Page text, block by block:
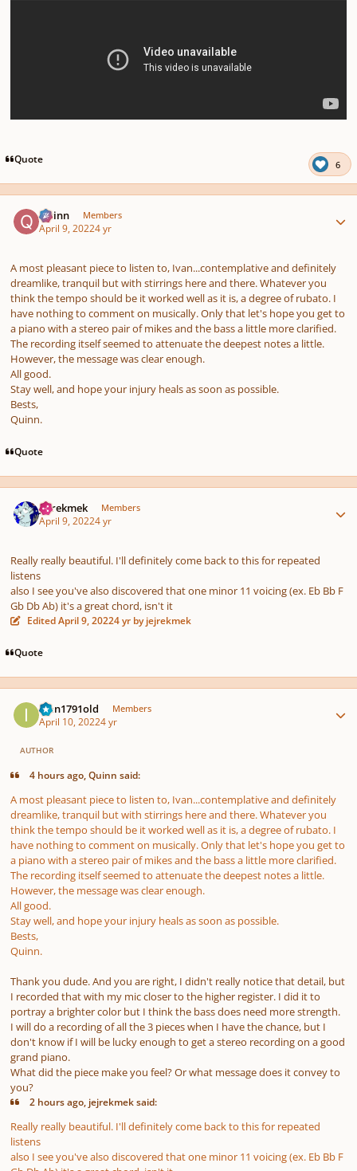
Quote 6
Quinn Members
April 9, 20224 yr
A most pleasant piece to listen to, Ivan...contemplative and definitely
dreamlike, tranquil but with stirrings here and there. Whatever you
think the tempo should be it worked well as it is, a degree of rubato. I
have nothing to comment on musically. Only that let's hope you get to
a piano with a stereo pair of mikes and the bass a little more clarified.
The recording itself seemed to attenuate the deepest notes a little.
However, the message was clear enough.
All good.
Stay well, and hope your injury heals as soon as possible.
Bests,
Quinn.
Quote
jejrekmek Members
April 9, 20224 yr
Really really beautiful. I'll definitely come back to this for repeated
listens
also I see you've also discovered that one minor 11 voicing (ex. Eb Bb F
Gb Db Ab) it's a great chord, isn't it
EditedApril 9, 20224 yr by jejrekmek
Quote
Ivan1791old Members
April 10, 20224 yr
AUTHOR
4 hours ago, Quinn said:
A most pleasant piece to listen to, Ivan...contemplative and definitely
dreamlike, tranquil but with stirrings here and there. Whatever you
think the tempo should be it worked well as it is, a degree of rubato. I
have nothing to comment on musically. Only that let's hope you get to
a piano with a stereo pair of mikes and the bass a little more clarified.
The recording itself seemed to attenuate the deepest notes a little.
However, the message was clear enough.
All good.
Stay well, and hope your injury heals as soon as possible.
Bests,
Quinn.
Thank you dude. And you are right, I didn't really notice that detail, but
I recorded that with my mic closer to the higher register. I did it to
portray a brighter color but I think the bass does need more strength.
I will do a recording of all the 3 pieces when I have the chance, but I
don't know if I will be lucky enough to get a stereo recording on a good
grand piano.
What did the piece make you feel? Or what message does it convey to
you?
2 hours ago, jejrekmek said:
Really really beautiful. I'll definitely come back to this for repeated
listens
also I see you've also discovered that one minor 11 voicing (ex. Eb Bb F